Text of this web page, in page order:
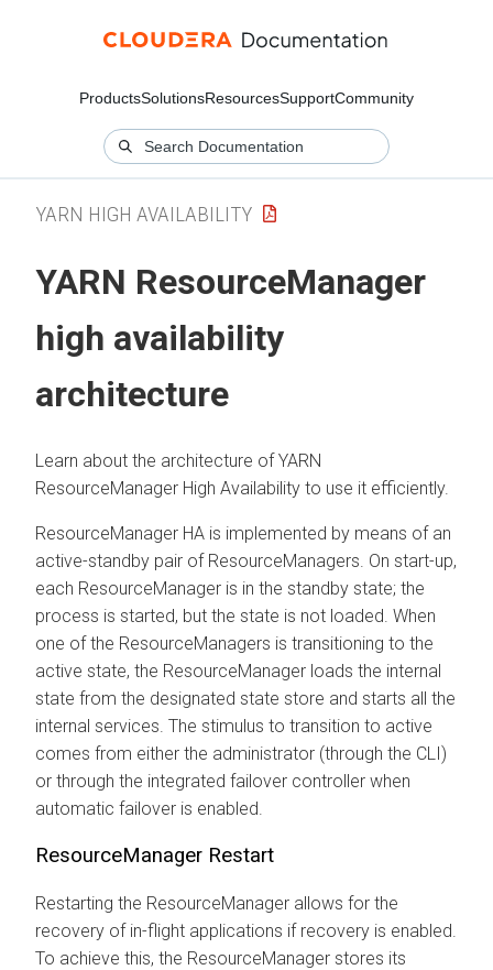
ProductsSolutionsResourcesSupportCommunity
YARN HIGH AVAILABILITY
YARN ResourceManager
high availability
architecture
Learn about the architecture of YARN
ResourceManager High Availability to use it efficiently.
ResourceManager HA is implemented by means of an
active-standby pair of ResourceManagers. On start-up,
each ResourceManager is in the standby state; the
process is started, but the state is not loaded. When
one of the ResourceManagers is transitioning to the
active state, the ResourceManager loads the internal
state from the designated state store and starts all the
internal services. The stimulus to transition to active
comes from either the administrator (through the CLI)
or through the integrated failover controller when
automatic failover is enabled.
ResourceManager Restart
Restarting the ResourceManager allows for the
recovery of in-flight applications if recovery is enabled.
To achieve this, the ResourceManager stores its